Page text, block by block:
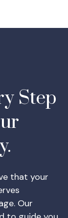
Step
that your
Our